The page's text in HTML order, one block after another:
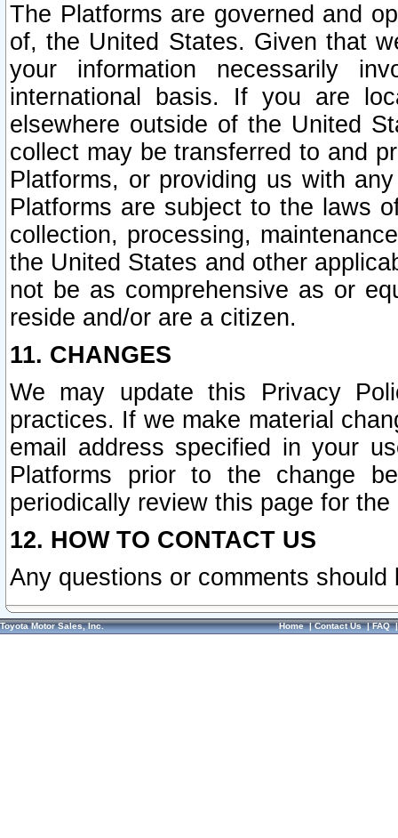
The Platforms are governed and
of, the United States. Given that
your information necessarily
international basis. If you are
elsewhere outside of the United
collect may be transferred to and
Platforms, or providing us with
Platforms are subject to the laws
collection, processing,
the United States and other
not be as comprehensive as or
reside and/or are a citizen.
11. CHANGES
We may update this Privacy
practices. If we make material
email address specified in your
Platforms prior to the change
periodically review this page for
12. HOW TO CONTACT US
Any questions or comments
Toyota Motor Sales, Inc. Home|Contact Us|FAQ